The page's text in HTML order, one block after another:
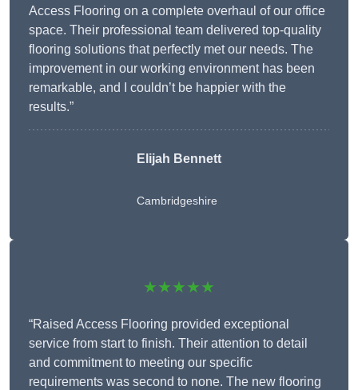
Access Flooring on a complete overhaul of our office
space. Their professional team delivered top-quality
flooring solutions that perfectly met our needs. The
improvement in our working environment has been
remarkable, and I couldn’t be happier with the
results.”
Elijah Bennett
Cambridgeshire
★★★★★
“Raised Access Flooring provided exceptional
service from start to finish. Their attention to detail
and commitment to meeting our specific
requirements was second to none. The new flooring